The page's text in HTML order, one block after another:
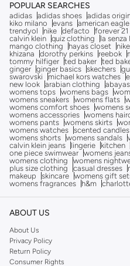
POPULAR SEARCHES
adidas adidas shoes adidas
kiko milano
evans american eagle
trendyol
nike defacto forever 21
calvin klein quiz clothing la senza
mango clothing
hayas closet
khizana
dorothy perkins reebok
tommy hilfiger ted baker ted
ginger ginger basics skechers
swarovski
michael kors watches
new look arabian clothing abayas
womens tops womens bags
womens sneakers womens flats
womens comfort shoes womens
womens accessories womens
womens pants womens skirts
womens watches scented candles
womens shorts womens sandals
calvin klein jeans
lingerie kitchen
one piece swimwear womens
womens clothing
womens
plus size clothing
casual dresses
makeup
skincare womens gift
womens fragrances
h&m
ABOUT US
About Us
Privacy Policy
Return Policy
Consumer Rights